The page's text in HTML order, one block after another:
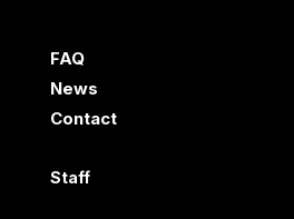
FAQ
News
Contact
Staff